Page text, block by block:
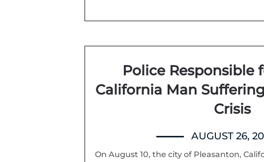
Police Responsible
California Man
Crisis
AUGUST 26,
On August 10, the city of Pleasanton,